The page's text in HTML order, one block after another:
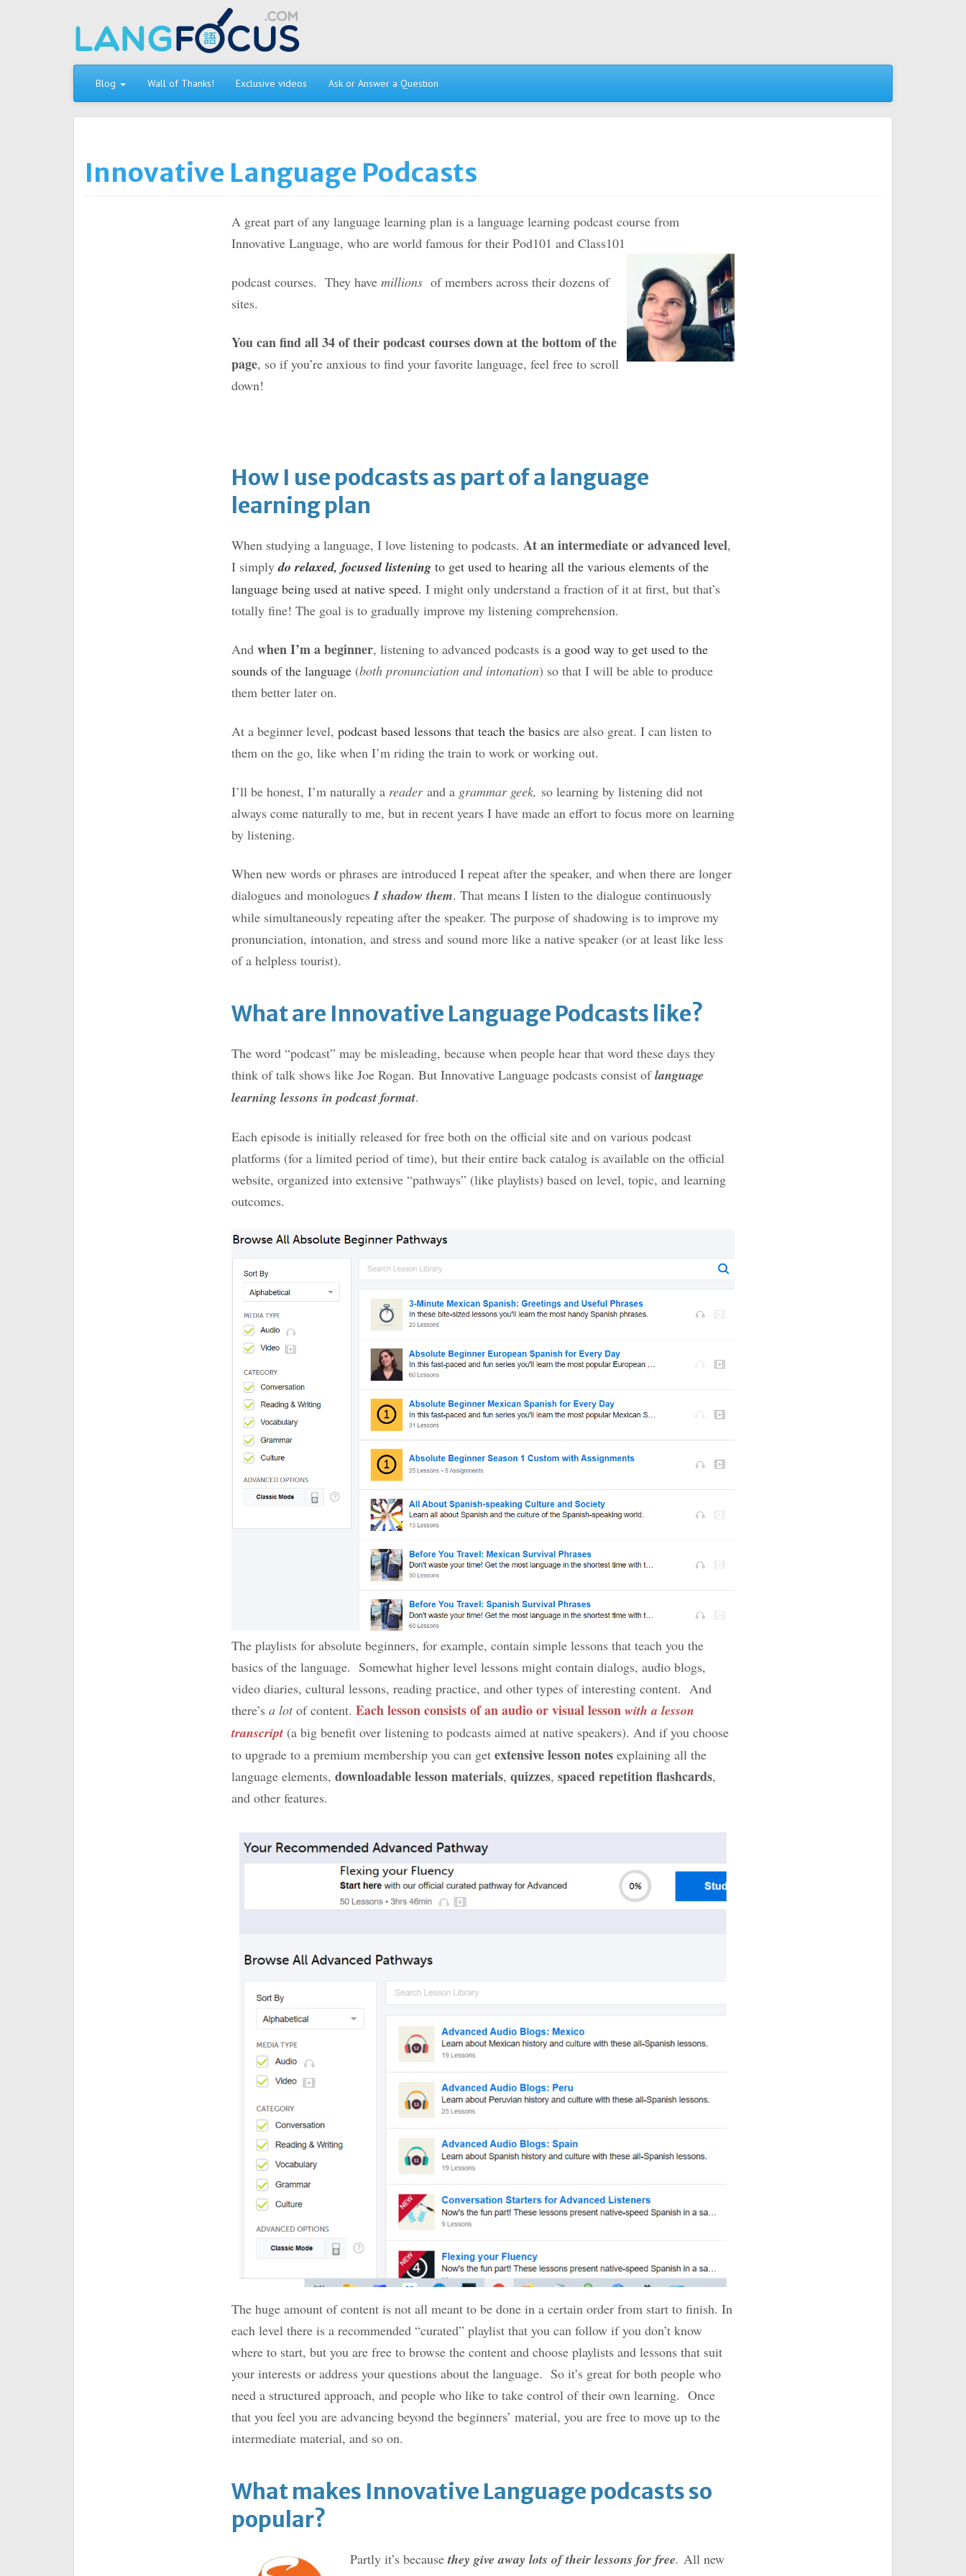
Blog Wall of Thanks! Exclusive videos Ask or Answer a Question
Innovative Language Podcasts
A great part of any language learning plan is a language learning podcast course from
Innovative Language, who are world famous for their Pod101 and Class101
podcast courses. They have millions of members across their dozens of
sites.
You can find all 34 of their podcast courses down at the bottom of the
page, so if you’re anxious to find your favorite language, feel free to scroll
down!
How I use podcasts as part of a language
learning plan
When studying a language, I love listening to podcasts. At an intermediate or advanced level,
I simplydo relaxed, focused listening to get used to hearing all the various elements of the
language being used at native speed. I might only understand a fraction of it at first, but that’s
totally fine! The goal is to gradually improve my listening comprehension.
And when I’m a beginner, listening to advanced podcasts is a good way to get used to the
sounds of the language (both pronunciation and intonation) so that I will be able to produce
them better later on.
At a beginner level, podcast based lessons that teach the basics are also great. I can listen to
them on the go, like when I’m riding the train to work or working out.
I’ll be honest, I’m naturally a reader and a grammar geek, so learning by listening did not
always come naturally to me, but in recent years I have made an effort to focus more on learning
by listening.
When new words or phrases are introduced I repeat after the speaker, and when there are longer
dialogues and monologuesI shadow them. That means I listen to the dialogue continuously
while simultaneously repeating after the speaker. The purpose of shadowing is to improve my
pronunciation, intonation, and stress and sound more like a native speaker (or at least like less
of a helpless tourist).
What are Innovative Language Podcasts like?
The word “podcast” may be misleading, because when people hear that word these days they
think of talk shows like Joe Rogan. But Innovative Language podcasts consist oflanguage
learning lessons in podcast format.
Each episode is initially released for free both on the official site and on various podcast
platforms (for a limited period of time), but their entire back catalog is available on the official
website, organized into extensive “pathways” (like playlists) based on level, topic, and learning
outcomes.
The playlists for absolute beginners, for example, contain simple lessons that teach you the
basics of the language. Somewhat higher level lessons might contain dialogs, audio blogs,
video diaries, cultural lessons, reading practice, and other types of interesting content. And
there’s a lotof content. Each lesson consists of an audio or visual lesson with a lesson
transcript (a big benefit over listening to podcasts aimed at native speakers). And if you choose
to upgrade to a premium membership you can get extensive lesson notes explaining all the
language elements, downloadable lesson materials, quizzes, spaced repetition flashcards,
and other features.
The huge amount of content is not all meant to be done in a certain order from start to finish. In
each level there is a recommended “curated” playlist that you can follow if you don’t know
where to start, but you are free to browse the content and choose playlists and lessons that suit
your interests or address your questions about the language. So it’s great for both people who
need a structured approach, and people who like to take control of their own learning. Once
that you feel you are advancing beyond the beginners’ material, you are free to move up to the
intermediate material, and so on.
What makes Innovative Language podcasts so
popular?
Partly it’s becausethey give away lots of their lessons for free. All new